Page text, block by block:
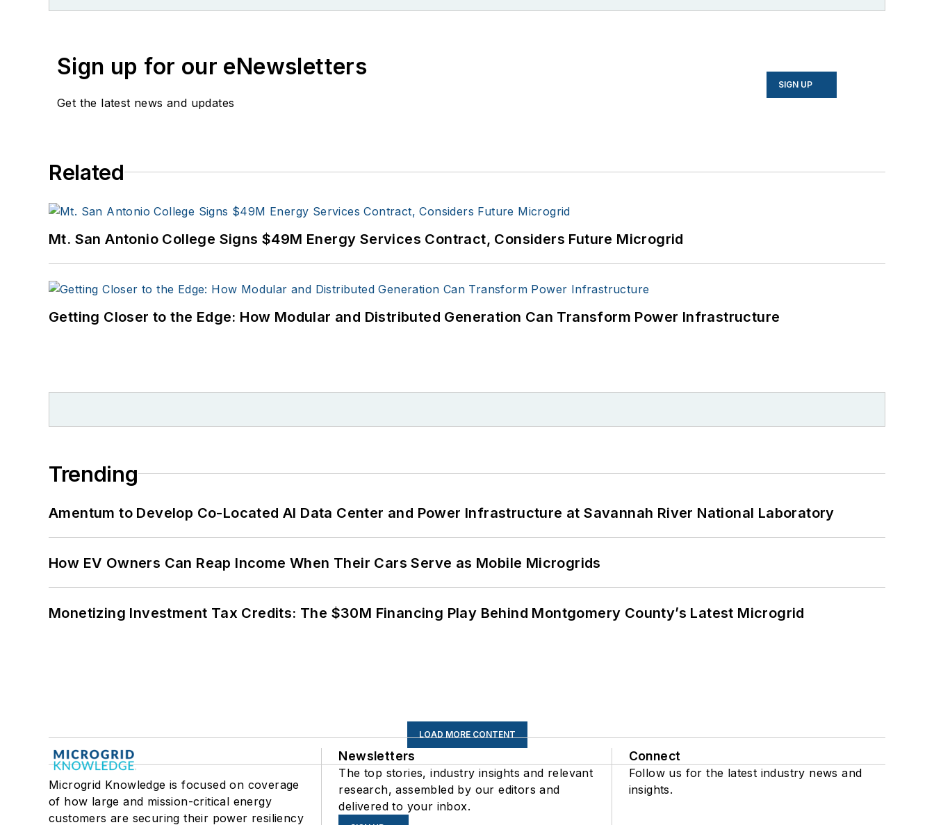
Sign up for our eNewsletters
Get the latest news and updates
SIGN UP
Related
Mt. San Antonio College Signs $49M Energy Services Contract, Considers Future Microgrid
Getting Closer to the Edge: How Modular and Distributed Generation Can Transform Power Infrastructure
Trending
Amentum to Develop Co-Located AI Data Center and Power Infrastructure at Savannah River National Laboratory
How EV Owners Can Reap Income When Their Cars Serve as Mobile Microgrids
Monetizing Investment Tax Credits: The $30M Financing Play Behind Montgomery County’s Latest Microgrid
LOAD MORE CONTENT
Microgrid Knowledge is focused on coverage
of how large and mission-critical energy
customers are securing their power resiliency
Newsletters
The top stories, industry insights and relevant
research, assembled by our editors and
delivered to your inbox.
Connect
Follow us for the latest industry news and
insights.